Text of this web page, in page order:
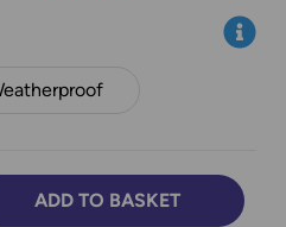
Info
QUANTITY:
ADD TO BASKET